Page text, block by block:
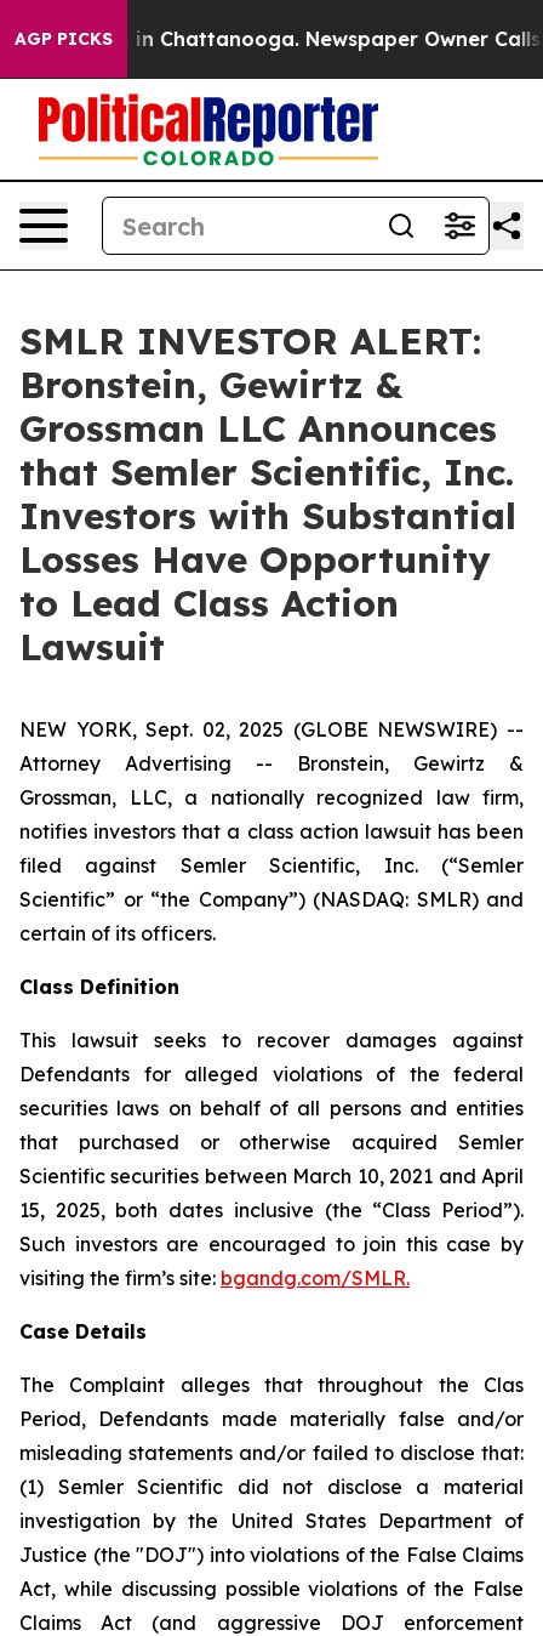
AGP PICKS
Chaos in Chattanooga. Newspaper Owner Calls
SMLR INVESTOR ALERT:
Bronstein, Gewirtz &
Grossman LLC Announces
that Semler Scientific, Inc.
Investors with Substantial
Losses Have Opportunity
to Lead Class Action
Lawsuit
NEW YORK, Sept. 02, 2025 (GLOBE NEWSWIRE) --
Attorney Advertising -- Bronstein, Gewirtz &
Grossman, LLC, a nationally recognized law firm,
notifies investors that a class action lawsuit has been
filed against Semler Scientific, Inc. (“Semler
Scientific” or “the Company”) (NASDAQ: SMLR) and
certain of its officers.
Class Definition
This lawsuit seeks to recover damages against
Defendants for alleged violations of the federal
securities laws on behalf of all persons and entities
that purchased or otherwise acquired Semler
Scientific securities between March 10, 2021 and April
15, 2025, both dates inclusive (the “Class Period”).
Such investors are encouraged to join this case by
visiting the firm’s site: bgandg.com/SMLR.
Case Details
The Complaint alleges that throughout the Clas
Period, Defendants made materially false and/or
misleading statements and/or failed to disclose that:
(1) Semler Scientific did not disclose a material
investigation by the United States Department of
Justice (the "DOJ") into violations of the False Claims
Act, while discussing possible violations of the False
Claims Act (and aggressive DOJ enforcement